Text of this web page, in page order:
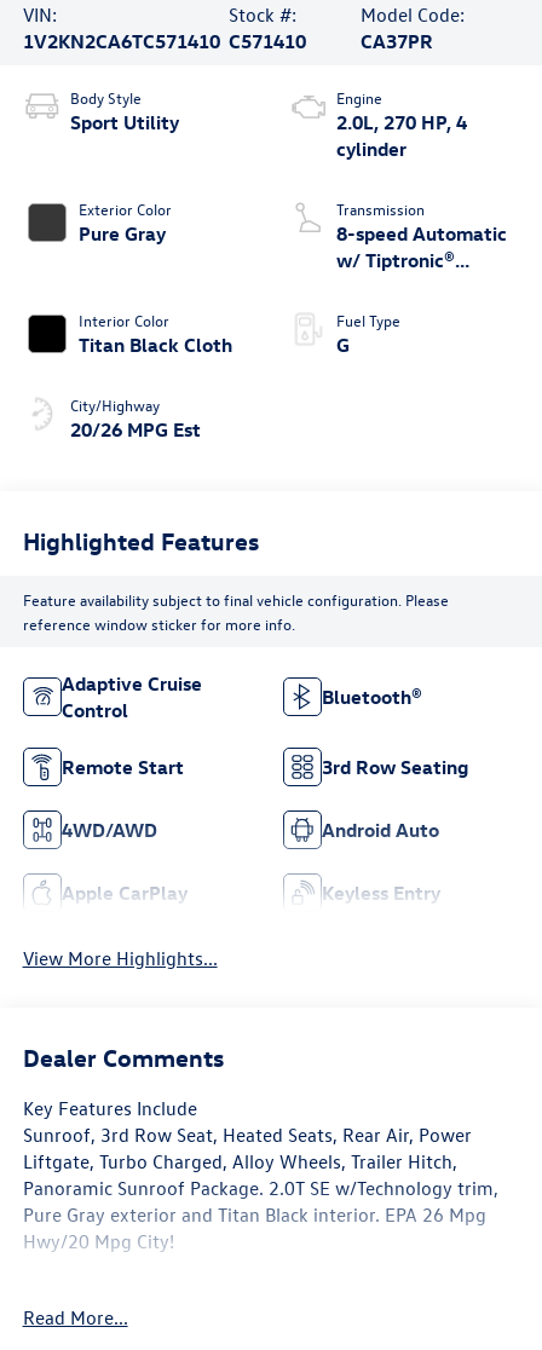
VIN:
1V2KN2CA6TC571410
Stock #:
C571410
Model Code:
CA37PR
Body Style
Sport Utility
Exterior Color
Pure Gray
Interior Color
Titan Black Cloth
City/Highway
20/26 MPG Est
Engine
2.0L, 270 HP, 4
cylinder
Transmission
8-speed Automatic
w/ Tiptronic®
Fuel Type
G
Highlighted Features
Feature availability subject to final vehicle configuration. Please
reference window sticker for more info.
Adaptive Cruise
Control
Bluetooth®
Remote Start 3rd Row Seating
4WD/AWD Android Auto
Apple CarPlay Keyless Entry
View More Highlights...
Dealer Comments
Key Features Include
Sunroof, 3rd Row Seat, Heated Seats, Rear Air, Power
Liftgate, Turbo Charged, Alloy Wheels, Trailer Hitch,
Panoramic Sunroof Package. 2.0T SE w/Technology trim,
Pure Gray exterior and Titan Black interior. EPA 26 Mpg
Hwy/20 Mpg City!
Panoramic Sunroof Package Power Tilting & Sliding
Read More...